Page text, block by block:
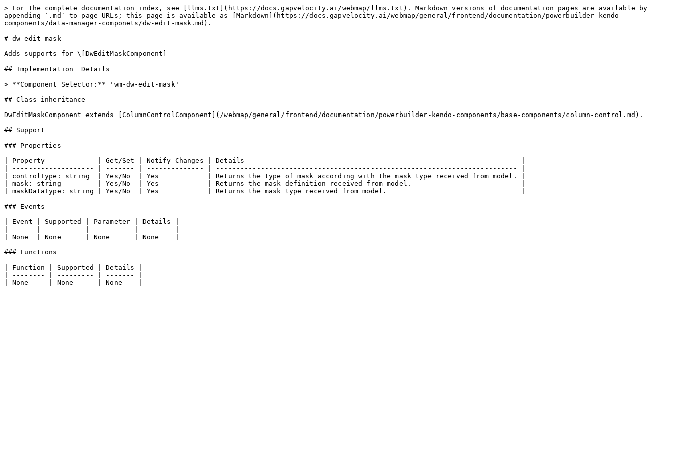
> For the complete documentation index, see [llms.txt](https://docs.gapvelocity.ai/webmap/llms.txt). Markdown versions of documentation pages are available by
appending `.md` to page URLs; this page is available as [Markdown](https://docs.gapvelocity.ai/webmap/general/frontend/documentation/powerbuilder-kendo-
components/data-manager-componets/dw-edit-mask.md).
# dw-edit-mask
Adds supports for \[DwEditMaskComponent]
## Implementation  Details
> **Component Selector:** 'wm-dw-edit-mask'
## Class inheritance
DwEditMaskComponent extends [ColumnControlComponent](/webmap/general/frontend/documentation/powerbuilder-kendo-components/base-components/column-control.md).
## Support
### Properties
| Property             | Get/Set | Notify Changes | Details                                                                    |
| -------------------- | ------- | -------------- | -------------------------------------------------------------------------- |
| controlType: string  | Yes/No  | Yes            | Returns the type of mask according with the mask type received from model. |
| mask: string         | Yes/No  | Yes            | Returns the mask definition received from model.                           |
| maskDataType: string | Yes/No  | Yes            | Returns the mask type received from model.                                 |
### Events
| Event | Supported | Parameter | Details |
| ----- | --------- | --------- | ------- |
| None  | None      | None      | None    |
### Functions
| Function | Supported | Details |
| -------- | --------- | ------- |